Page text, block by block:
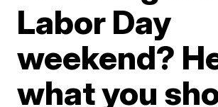
Labor Day
weekend?
what you